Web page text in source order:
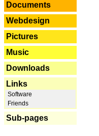
Documents
Webdesign
Pictures
Music
Downloads
Links
Software
Friends
Sub-pages